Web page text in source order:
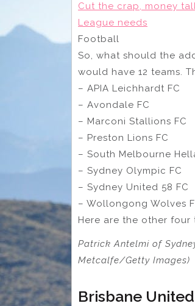
Cut the crap, money
League needs
Football
So, what should the
would have 12 teams.
– APIA Leichhardt FC
– Avondale FC
– Marconi Stallions FC
– Preston Lions FC
– South Melbourne
– Sydney Olympic FC
– Sydney United 58 FC
– Wollongong Wolves
Here are the other four
Patrick Antelmi of
Metcalfe/Getty Images)
Brisbane